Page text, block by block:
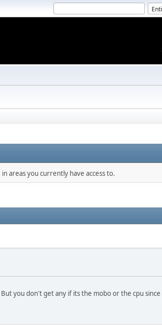
areas you currently have access to.
you don't get any if its the mobo or the cpu since